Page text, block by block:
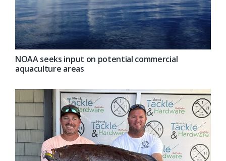
NOAA seeks input on potential commercial
aquaculture areas